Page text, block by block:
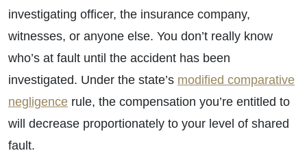
investigating officer, the insurance company,
witnesses, or anyone else. You don’t really know
who’s at fault until the accident has been
investigated. Under the state’s modified comparative
negligence rule, the compensation you’re entitled to
will decrease proportionately to your level of shared
fault.